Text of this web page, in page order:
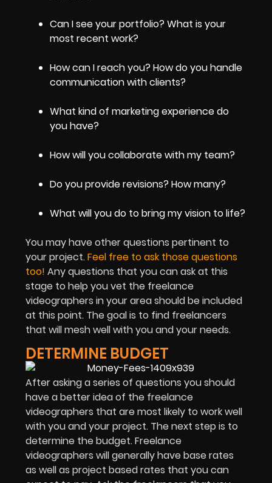
Can I see your portfolio? What is your
most recent work?
How can I reach you? How do you handle
communication with clients?
What kind of marketing experience do
you have?
How will you collaborate with my team?
Do you provide revisions? How many?
What will you do to bring my vision to life?
You may have other questions pertinent to
your project.Feel free to ask those questions
too! Any questions that you can ask at this
stage to help you vet the freelance
videographers in your area should be included
at this point. The goal is to find freelancers
that will mesh well with you and your needs.
DETERMINE BUDGET
After asking a series of questions you should
have a better idea of the freelance
videographers that are most likely to work well
with you and your project. The next step is to
determine the budget. Freelance
videographers will generally have base rates
as well as project based rates that you can